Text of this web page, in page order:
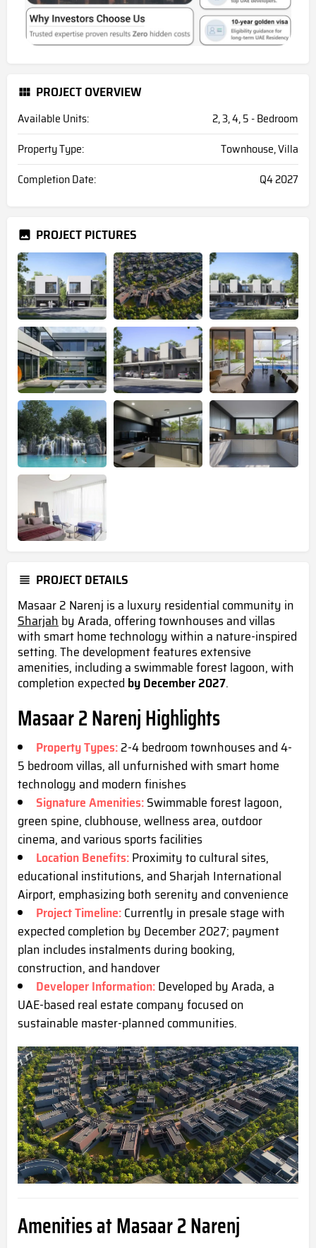
PROJECT OVERVIEW
Available Units:
2, 3, 4, 5 - Bedroom
Property Type:
Townhouse, Villa
Completion Date:
Q4 2027
PROJECT PICTURES
PROJECT DETAILS
Masaar 2 Narenj is a luxury residential community in
Sharjahby Arada, offering townhouses and villas
with smart home technology within a nature-inspired
setting. The development features extensive
amenities, including a swimmable forest lagoon, with
completion expected by December 2027.
Masaar 2 Narenj Highlights
Property Types:2-4 bedroom townhouses and 4-
5 bedroom villas, all unfurnished with smart home
technology and modern finishes
Signature Amenities:Swimmable forest lagoon,
green spine, clubhouse, wellness area, outdoor
cinema, and various sports facilities
Location Benefits:Proximity to cultural sites,
educational institutions, and Sharjah International
Airport, emphasizing both serenity and convenience
Project Timeline:Currently in presale stage with
expected completion by December 2027; payment
plan includes instalments during booking,
construction, and handover
Developer Information:Developed by Arada, a
UAE-based real estate company focused on
sustainable master-planned communities.
Amenities at Masaar 2 Narenj